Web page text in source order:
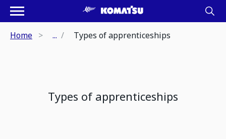
Home ... Types of apprenticeships
Types of apprenticeships